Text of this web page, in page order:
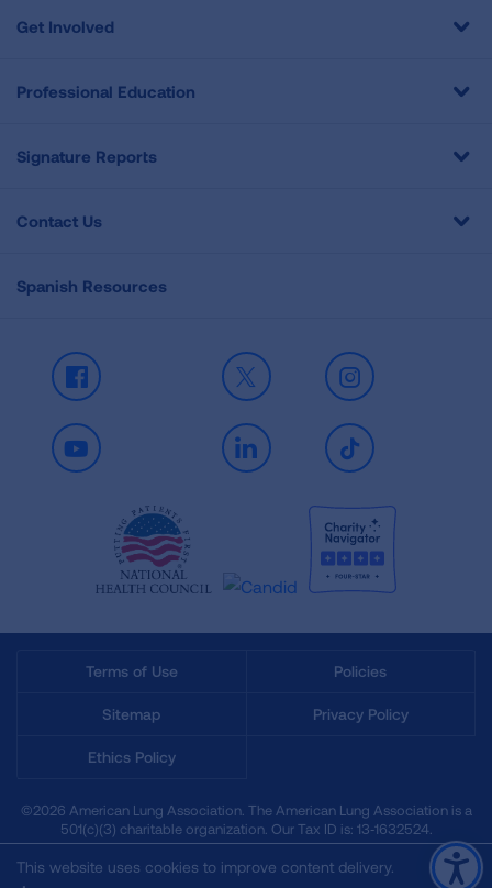
Get Involved
Professional Education
Signature Reports
Contact Us
Spanish Resources
Facebook X Instagram
Youtube LinkedIn TikTok
Terms of Use Policies
Sitemap Privacy Policy
Ethics Policy
©2026 American Lung Association. The American Lung Association is a
501(c)(3) charitable organization. Our Tax ID is: 13‑1632524.
This website uses cookies to improve content delivery.